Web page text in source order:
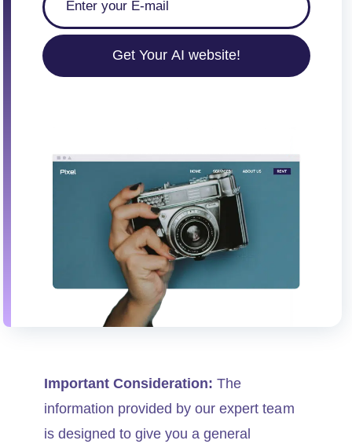
Get Your AI website!
Important Consideration: The
information provided by our expert team
is designed to give you a general